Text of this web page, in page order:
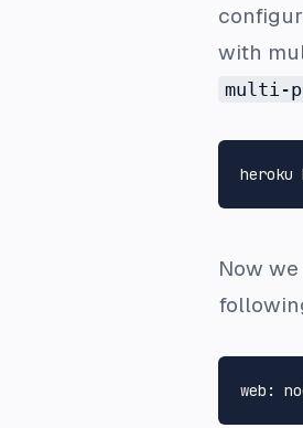
with
multi-
Now